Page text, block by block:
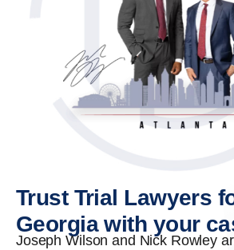
Trust Trial Lawyers
Georgia with your
Joseph Wilson and Nick Rowley